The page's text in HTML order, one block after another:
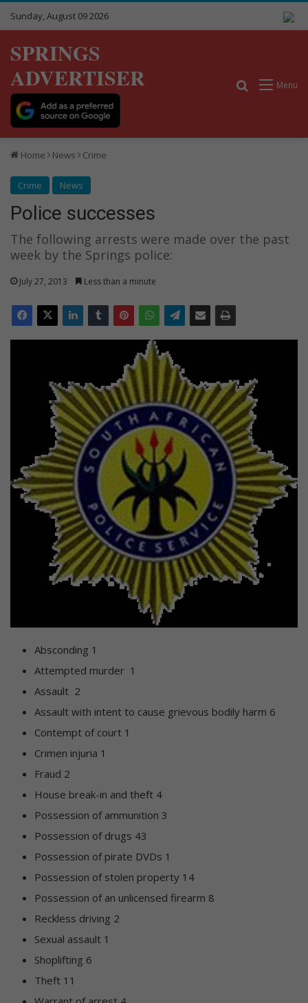
Sunday, August 09 2026
SPRINGS
ADVERTISER
Menu
Search for
Home News Crime
Crime News
Police successes
The following arrests were made over the past
week by the Springs police:
July 27, 2013 Less than a minute
Absconding 1
Attempted murder 1
Assault 2
Assault with intent to cause grievous bodily harm 6
Contempt of court 1
Crimen injuria 1
Fraud 2
House break-in and theft 4
Possession of ammunition 3
Possession of drugs 43
Possession of pirate DVDs 1
Possession of stolen property 14
Possession of an unlicensed firearm 8
Reckless driving 2
Sexual assault 1
Shoplifting 6
Theft 11